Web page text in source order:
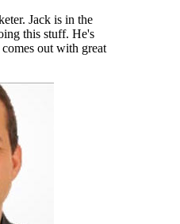
Jack is in the
this stuff. He's
out with great